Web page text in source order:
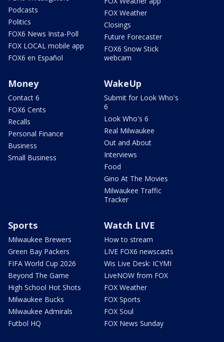
Podcasts
Politics
FOX6 News Insta-Poll
FOX LOCAL mobile app
FOX6 en Español
FOX Weather
Closings
Future Forecaster
FOX6 Snow Stick
webcam
Money
Contact 6
FOX6 Cents
Recalls
Personal Finance
Business
Small Business
WakeUp
Submit for Look Who's
6
Look Who's 6
Real Milwaukee
Out and About
Interviews
Food
Gino At The Movies
Milwaukee Traffic
Tracker
Sports
Milwaukee Brewers
Green Bay Packers
FIFA World Cup 2026
Beyond The Game
High School Hot Shots
Milwaukee Bucks
Milwaukee Admirals
Futbol HQ
Watch LIVE
How to stream
LIVE FOX6 newscasts
Wis Live Desk: ICYMI
LiveNOW from FOX
FOX Weather
FOX Sports
FOX Soul
FOX News Sunday